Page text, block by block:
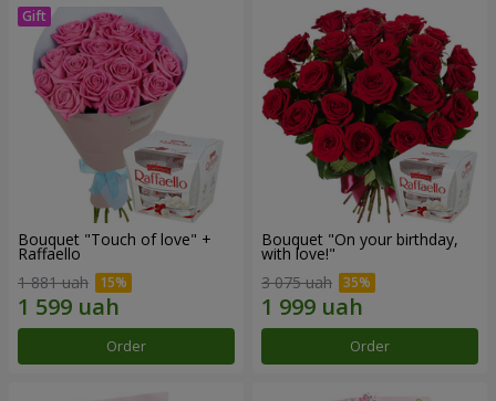
Bouquet "Touch of love" +
Raffaello
1 881 uah
Order
Bouquet "On your birthday,
with love!"
3 075 uah
Order